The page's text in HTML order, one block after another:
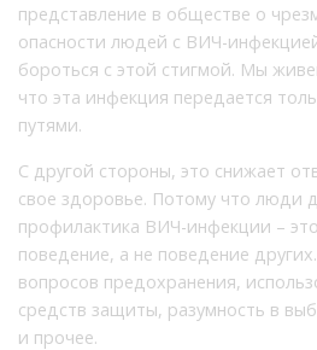
представление в обществе о
опасности людей с ВИЧ-
бороться с этой стигмой. Мы
что эта инфекция передается
путями.
С другой стороны, это снижает
свое здоровье. Потому что люди
профилактика ВИЧ-инфекции –
поведение, а не поведение
вопросов предохранения,
средств защиты, разумность в
и прочее.